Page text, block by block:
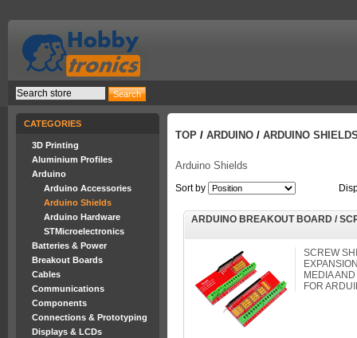
CATEGORIES
3D Printing
Aluminium Profiles
Arduino
Arduino Accessories
Arduino Shields
Arduino Hardware
STMicroelectronics
Batteries & Power
Breakout Boards
Cables
Communications
Components
Connections & Prototyping
Displays & LCDs
TOP / ARDUINO / ARDUINO
Arduino Shields
Sort by
ARDUINO BREAKOUT BOARD /
SCREW
MEDIA
FOR